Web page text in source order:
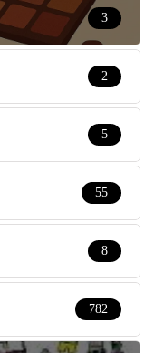
3
2
5
55
8
782